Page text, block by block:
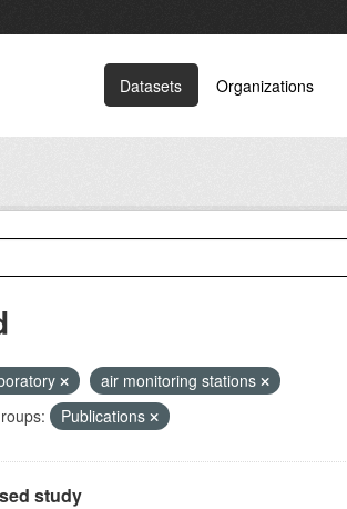
Datasets Organizations
air monitoring stations
Publications
study